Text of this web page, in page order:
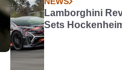
Lamborghini
Sets